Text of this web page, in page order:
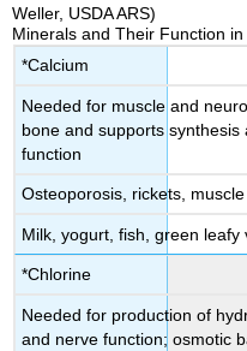
Weller, USDA ARS)
Minerals and Their Function
*Calcium
Needed for muscle and
bone and supports
function
Osteoporosis, rickets,
Milk, yogurt, fish, green leafy
*Chlorine
Needed for production of
and nerve function; osmotic